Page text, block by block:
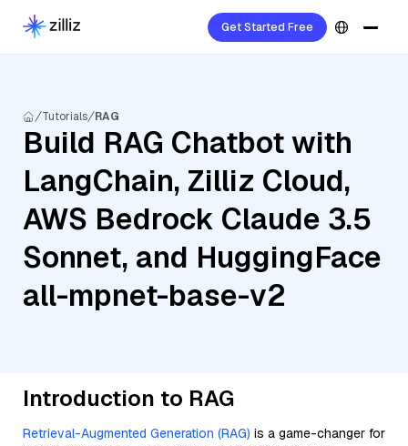
Get Started Free
Tutorials RAG
Build RAG Chatbot with
LangChain, Zilliz Cloud,
AWS Bedrock Claude 3.5
Sonnet, and HuggingFace
all-mpnet-base-v2
Introduction to RAG
Retrieval-Augmented Generation (RAG) is a game-changer for